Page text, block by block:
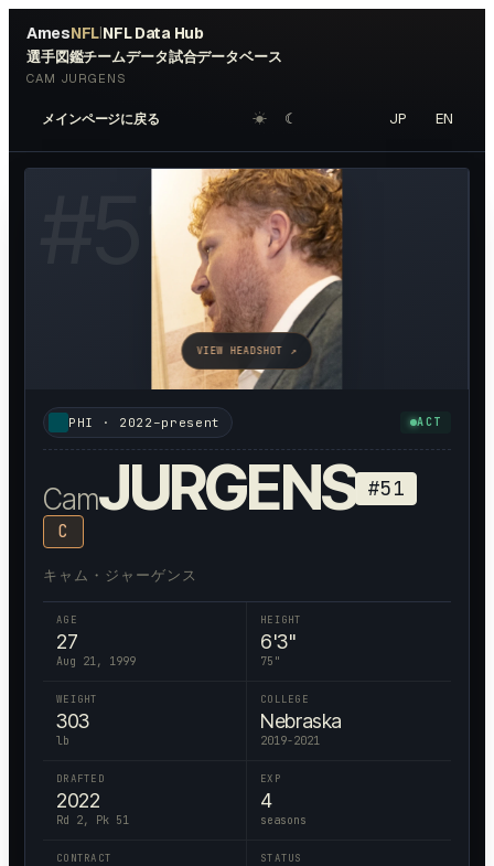
AmesNFL|NFL Data Hub
選手図鑑チームデータ試合データベース
CAM JURGENS
メインページに戻る ☀︎ ☾ JP EN
51
VIEW HEADSHOT ↗
PHI · 2022–present ACT
CamJURGENS #51
C
キャム・ジャーゲンス
AGE
27
Aug 21, 1999
HEIGHT
6'3"
75 "
WEIGHT
303
lb
COLLEGE
Nebraska
2019-2021
DRAFTED
2022
Rd 2, Pk 51
EXP
4
seasons
CONTRACT STATUS